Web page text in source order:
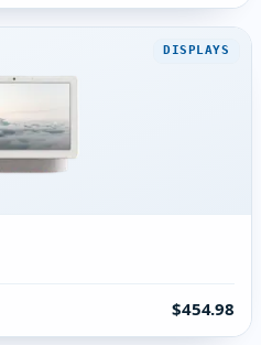
DISPLAYS
$454.98